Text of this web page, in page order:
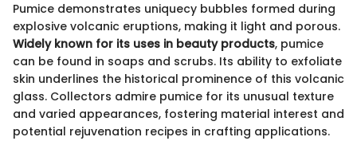
Pumice demonstrates uniquecy bubbles formed during
explosive volcanic eruptions, making it light and porous.
Widely known for its uses in beauty products, pumice
can be found in soaps and scrubs. Its ability to exfoliate
skin underlines the historical prominence of this volcanic
glass. Collectors admire pumice for its unusual texture
and varied appearances, fostering material interest and
potential rejuvenation recipes in crafting applications.